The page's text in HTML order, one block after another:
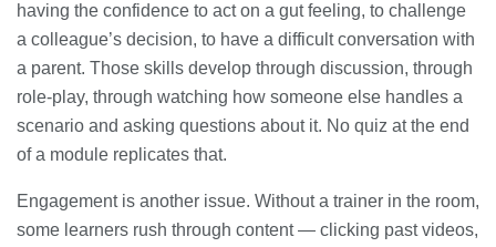
having the confidence to act on a gut feeling, to challenge
a colleague’s decision, to have a difficult conversation with
a parent. Those skills develop through discussion, through
role-play, through watching how someone else handles a
scenario and asking questions about it. No quiz at the end
of a module replicates that.
Engagement is another issue. Without a trainer in the room,
some learners rush through content — clicking past videos,